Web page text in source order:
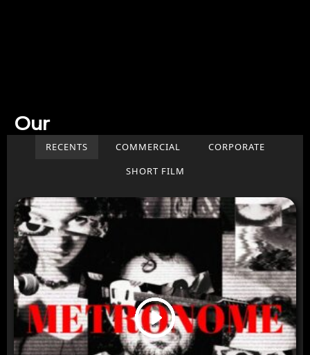
OurWork
RECENTS COMMERCIAL
CORPORATE
SHORT FILM